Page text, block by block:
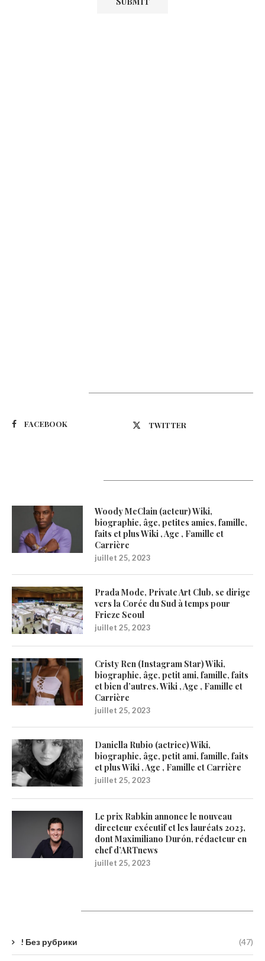
FACEBOOK TWITTER
Woody McClain (acteur) Wiki,
biographie, âge, petites amies, famille,
faits et plus Wiki , Age , Famille et
Carrière
juillet 25, 2023
Prada Mode, Private Art Club, se dirige
vers la Corée du Sud à temps pour
Frieze Seoul
juillet 25, 2023
Cristy Ren (Instagram Star) Wiki,
biographie, âge, petit ami, famille, faits
et bien d’autres. Wiki , Age , Famille et
Carrière
juillet 25, 2023
Daniella Rubio (actrice) Wiki,
biographie, âge, petit ami, famille, faits
et plus Wiki , Age , Famille et Carrière
juillet 25, 2023
Le prix Rabkin annonce le nouveau
directeur exécutif et les lauréats 2023,
dont Maximiliano Durón, rédacteur en
chef d’ARTnews
juillet 25, 2023
! Без рубрики (47)